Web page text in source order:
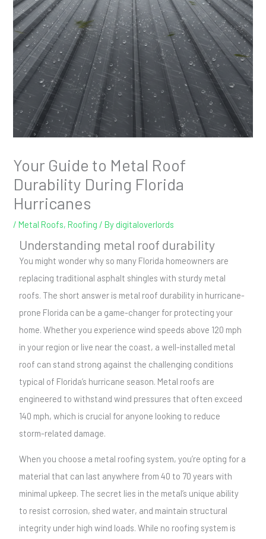
Your Guide to Metal Roof
Durability During Florida
Hurricanes
/Metal Roofs,Roofing / By digitaloverlords
Understanding metal roof durability
You might wonder why so many Florida homeowners are
replacing traditional asphalt shingles with sturdy metal
roofs. The short answer is metal roof durability in hurricane-
prone Florida can be a game-changer for protecting your
home. Whether you experience wind speeds above 120 mph
in your region or live near the coast, a well-installed metal
roof can stand strong against the challenging conditions
typical of Florida’s hurricane season. Metal roofs are
engineered to withstand wind pressures that often exceed
140 mph, which is crucial for anyone looking to reduce
storm-related damage.
When you choose a metal roofing system, you’re opting for a
material that can last anywhere from 40 to 70 years with
minimal upkeep. The secret lies in the metal’s unique ability
to resist corrosion, shed water, and maintain structural
integrity under high wind loads. While no roofing system is